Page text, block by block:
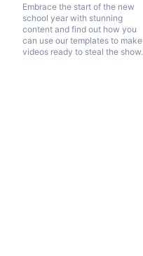
Embrace the start of the new
school year with stunning
content and find out how you
can use our templates to make
videos ready to steal the show.